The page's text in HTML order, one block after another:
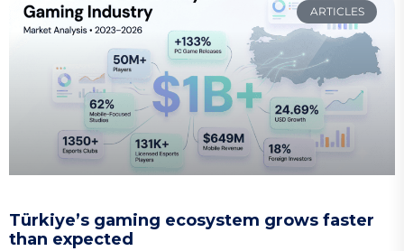
ARTICLES
Türkiye’s gaming ecosystem grows faster
than expected